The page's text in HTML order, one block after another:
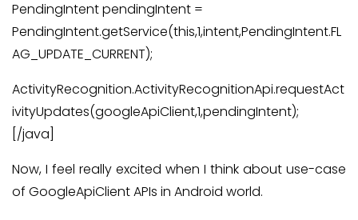
PendingIntent pendingIntent =
PendingIntent.getService(this,1,intent,PendingIntent.FL
AG_UPDATE_CURRENT);
ActivityRecognition.ActivityRecognitionApi.requestAct
ivityUpdates(googleApiClient,1,pendingIntent);
[/java]
Now, I feel really excited when I think about use-case
of GoogleApiClient APIs in Android world.